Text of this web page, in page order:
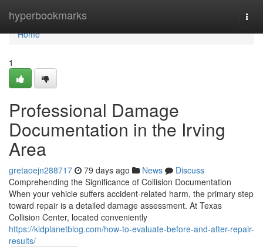
hyperbookmarks
Home
Home
1
Professional Damage
Documentation in the Irving
Area
gretaoejn288717 79 days ago News
Discuss
Comprehending the Significance of Collision Documentation
When your vehicle suffers accident-related harm, the primary step
toward repair is a detailed damage assessment. At Texas
Collision Center, located conveniently
https://kidplanetblog.com/how-to-evaluate-before-and-after-repair-
results/